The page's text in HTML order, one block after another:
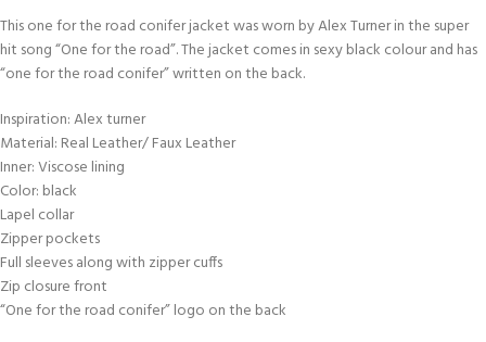
This one for the road conifer jacket was worn by Alex Turner in the super
hit song “One for the road”. The jacket comes in sexy black colour and has
“one for the road conifer” written on the back.
Inspiration: Alex turner
Material: Real Leather/ Faux Leather
Inner: Viscose lining
Color: black
Lapel collar
Zipper pockets
Full sleeves along with zipper cuffs
Zip closure front
“One for the road conifer” logo on the back